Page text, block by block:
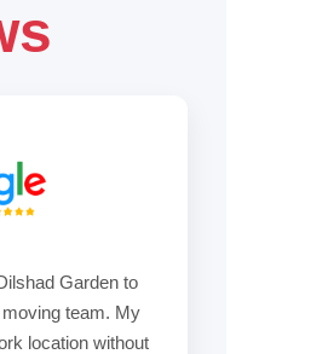
Garden to
team. My
location without